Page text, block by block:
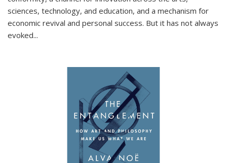
sciences, technology, and education, and a mechanism for
economic revival and personal success. But it has not always
evoked...